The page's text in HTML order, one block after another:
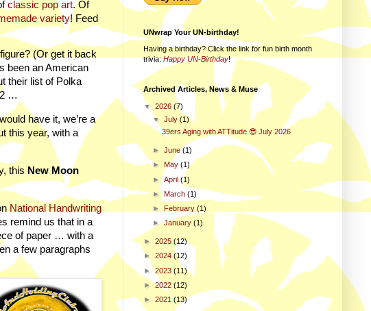
classic pop art. Of
variety! Feed
(Or get it back
been an American
their list of Polka
2 …
have it, we’re a
this year, with a
this New Moon
National Handwriting
remind us that in a
of paper … with a
a few paragraphs
UNwrap Your UN-birthday!
Having a birthday? Click the link for fun birth month
trivia:Happy UN-Birthday!
Archived Articles, News & Muse
▼ 2026 (7)
▼July(1)
39ers Aging with ATTitude 😎 July 2026
►June(1)
► May(1)
►April(1)
► March(1)
►February(1)
►January(1)
► 2025 (12)
► 2024 (12)
►2023 (11)
►2022 (12)
► 2021 (13)